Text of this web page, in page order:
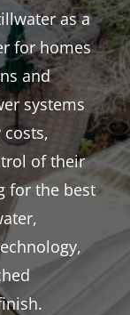
as a
for homes
and
systems
of their
for the best